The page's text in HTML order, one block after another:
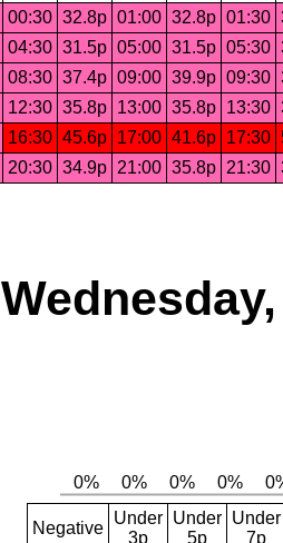
00:30 32.8p 01:00 32.8p 01:30
04:30 31.5p 05:00 31.5p 05:30
08:30 37.4p 09:00 39.9p 09:30
12:30 35.8p 13:00 35.8p 13:30
16:30 45.6p 17:00 41.6p 17:30
20:30 34.9p 21:00 35.8p 21:30
Negative
Under
3p
Under
5p
Under
7p